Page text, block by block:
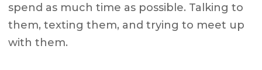
spend as much time as possible. Talking to
them, texting them, and trying to meet up
with them.